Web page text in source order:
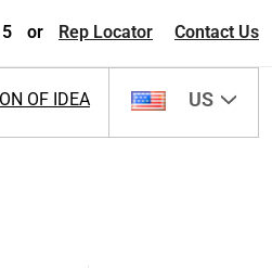
or Rep Locator Contact Us
OF IDEA US